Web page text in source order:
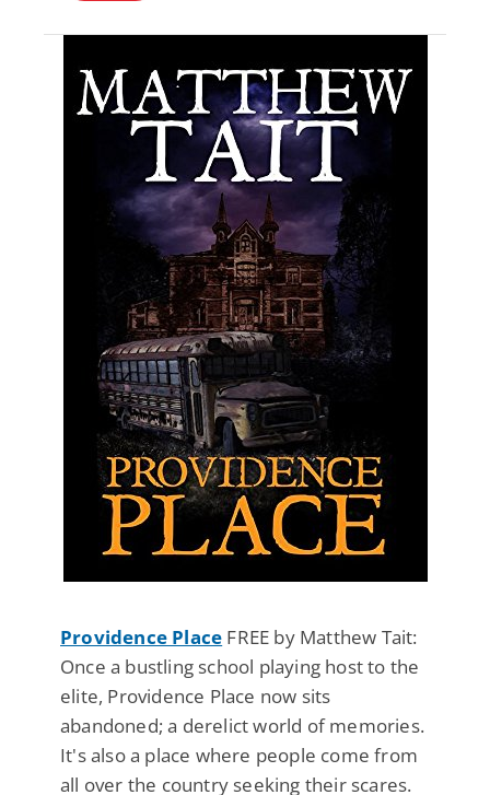
Providence Place FREE by Matthew Tait:
Once a bustling school playing host to the
elite, Providence Place now sits
abandoned; a derelict world of memories.
It's also a place where people come from
all over the country seeking their scares.